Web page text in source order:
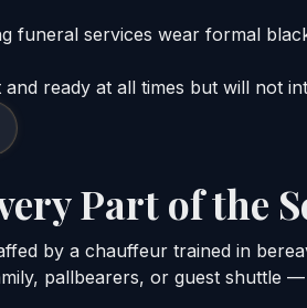
funeral services wear formal
ready at all times but will not
Part of the
by a chauffeur trained in
pallbearers, or guest shuttle